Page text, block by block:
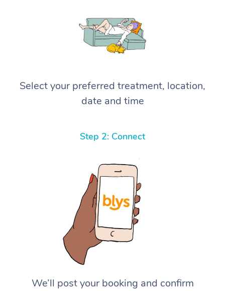
Select your preferred treatment, location,
date and time
Step 2: Connect
We’ll post your booking and confirm